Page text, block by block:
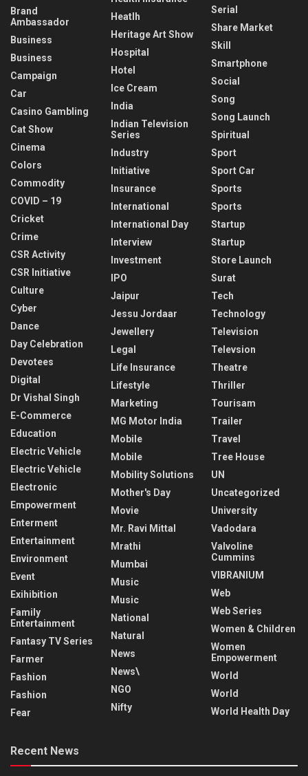
Brand
Ambassador
Business
Business
Campaign
Car
Casino Gambling
Cat Show
Cinema
Colors
Commodity
COVID – 19
Cricket
Crime
CSR Activity
CSR Initiative
Culture
Cyber
Dance
Day Celebration
Devotees
Digital
Dr Vishal Singh
E-Commerce
Education
Electric Vehicle
Electric Vehicle
Electronic
Empowerment
Enterment
Entertainment
Environment
Event
Exihibition
Family
Entertainment
Fantasy TV Series
Farmer
Fashion
Fashion
Fear
Heatlh
Heritage Art Show
Hospital
Hotel
Ice Cream
India
Indian Television
Series
Industry
Initiative
Insurance
International
International Day
Interview
Investment
IPO
Jaipur
Jessu Jordaar
Jewellery
Legal
Life Insurance
Lifestyle
Marketing
MG Motor India
Mobile
Mobile
Mobility Solutions
Mother's Day
Movie
Mr. Ravi Mittal
Mrathi
Mumbai
Music
Music
National
Natural
News
News\
NGO
Nifty
Serial
Share Market
Skill
Smartphone
Social
Song
Song Launch
Spiritual
Sport
Sport Car
Sports
Sports
Startup
Startup
Store Launch
Surat
Tech
Technology
Television
Televsion
Theatre
Thriller
Tourisam
Trailer
Travel
Tree House
UN
Uncategorized
University
Vadodara
Valvoline
Cummins
VIBRANIUM
Web
Web Series
Women & Children
Women
Empowerment
World
World
World Health Day
Recent News